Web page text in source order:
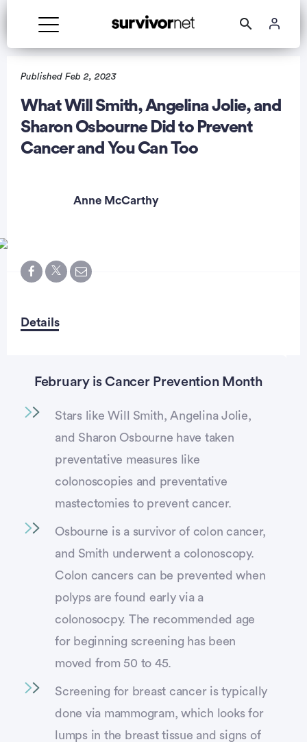
Published Feb 2, 2023
What Will Smith, Angelina Jolie, and
Sharon Osbourne Did to Prevent
Cancer and You Can Too
Anne McCarthy
Details
February is Cancer Prevention Month
Stars like Will Smith, Angelina Jolie,
and Sharon Osbourne have taken
preventative measures like
colonoscopies and preventative
mastectomies to prevent cancer.
Osbourne is a survivor of colon cancer,
and Smith underwent a colonoscopy.
Colon cancers can be prevented when
polyps are found early via a
colonosocpy. The recommended age
for beginning screening has been
moved from 50 to 45.
Screening for breast cancer is typically
done via mammogram, which looks for
lumps in the breast tissue and signs of